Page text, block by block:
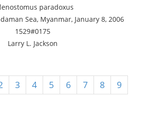
paradoxus
Sea, Myanmar, January 8, 2006
1529#0175
Larry L. Jackson
3 4 5 6 7 8
9